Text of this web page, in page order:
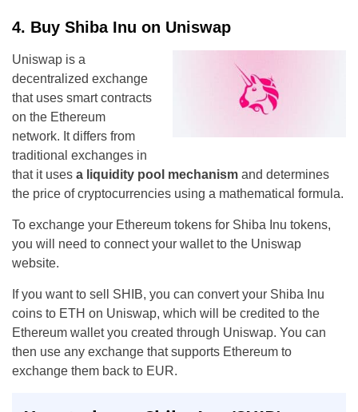
4. Buy Shiba Inu on Uniswap
Uniswap is a
decentralized exchange
that uses smart contracts
on the Ethereum
network. It differs from
traditional exchanges in
that it uses a liquidity pool mechanism and determines
the price of cryptocurrencies using a mathematical formula.
To exchange your Ethereum tokens for Shiba Inu tokens,
you will need to connect your wallet to the Uniswap
website.
If you want to sell SHIB, you can convert your Shiba Inu
coins to ETH on Uniswap, which will be credited to the
Ethereum wallet you created through Uniswap. You can
then use any exchange that supports Ethereum to
exchange them back to EUR.